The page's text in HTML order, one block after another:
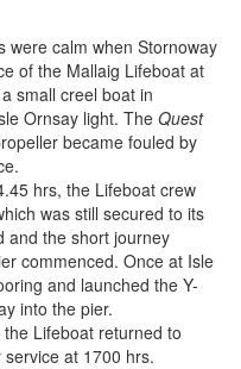
were calm when Stornoway
of the Mallaig Lifeboat at
small creel boat in
Ornsay light. The Quest
became fouled by
hrs, the Lifeboat crew
was still secured to its
and the short journey
commenced. Once at Isle
and launched the Y-
into the pier.
Lifeboat returned to
at 1700 hrs.